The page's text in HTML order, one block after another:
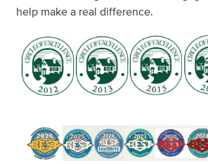
help make a real difference.